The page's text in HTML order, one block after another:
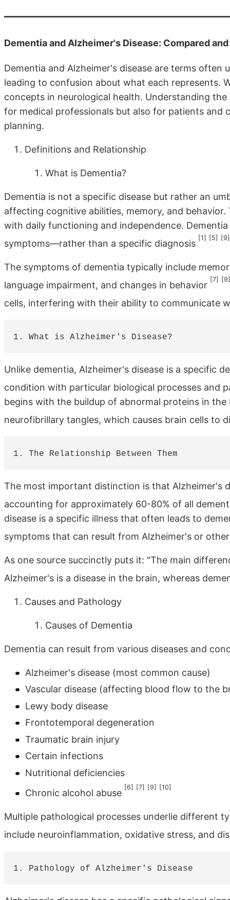
Dementia and Alzheimer's Disease: Compared
Dementia and Alzheimer's disease are terms
leading to confusion about what each represents.
concepts in neurological health. Understanding
for medical professionals but also for patients and
planning.
Definitions and Relationship
What is Dementia?
Dementia is not a specific disease but rather an
affecting cognitive abilities, memory, and
with daily functioning and independence.
symptoms—rather than a specific diagnosis
[1] [5] [9]
The symptoms of dementia typically include
language impairment, and changes in behavior
[7] [9]
cells, interfering with their ability to communicate
Unlike dementia, Alzheimer's disease is a specific
condition with particular biological processes and
begins with the buildup of abnormal proteins in
neurofibrillary tangles, which causes brain cells to
The most important distinction is that Alzheimer's
accounting for approximately 60-80% of all
disease is a specific illness that often leads to
symptoms that can result from Alzheimer's or
As one source succinctly puts it: "The main
Alzheimer's is a disease in the brain, whereas
Causes and Pathology
Causes of Dementia
Dementia can result from various diseases and
Alzheimer's disease (most common cause)
Vascular disease (affecting blood flow to the
Lewy body disease
Frontotemporal degeneration
Traumatic brain injury
Certain infections
Nutritional deficiencies
Chronic alcohol abuse
[6] [7] [9] [10]
Multiple pathological processes underlie different
include neuroinflammation, oxidative stress, and